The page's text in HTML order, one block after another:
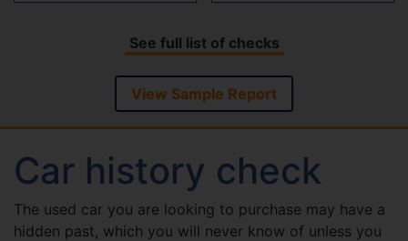
See full list of checks
View Sample Report
Car history check
The used car you are looking to purchase may have a
hidden past, which you will never know of unless you